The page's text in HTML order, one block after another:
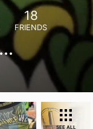
18
FRIENDS
SEE ALL